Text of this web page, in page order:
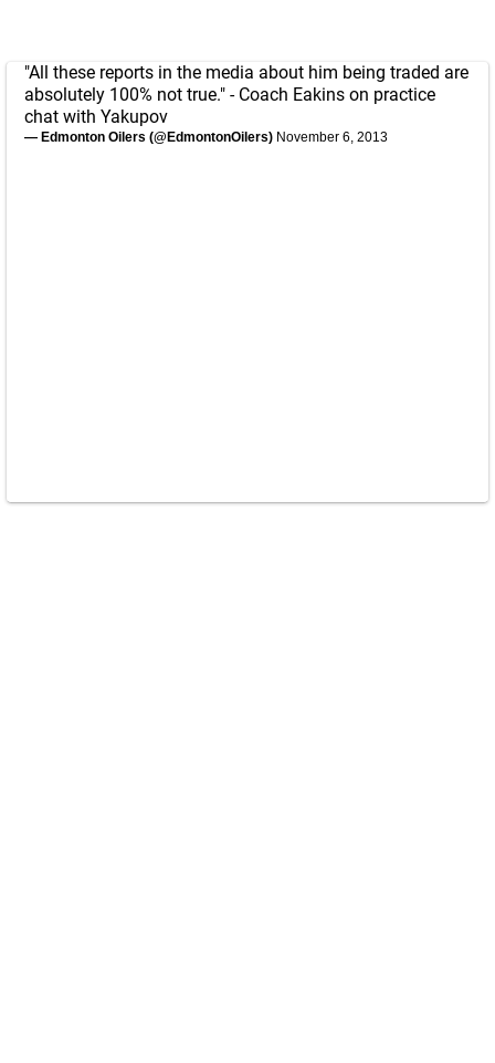
"All these reports in the media about him being traded are
absolutely 100% not true." - Coach Eakins on practice
chat with Yakupov
— Edmonton Oilers (@EdmontonOilers) November 6, 2013